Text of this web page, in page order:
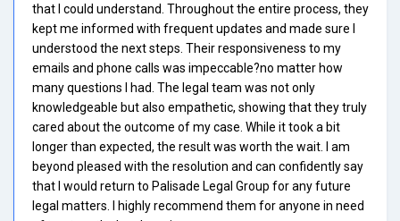
that I could understand. Throughout the entire process, they
kept me informed with frequent updates and made sure I
understood the next steps. Their responsiveness to my
emails and phone calls was impeccable?no matter how
many questions I had. The legal team was not only
knowledgeable but also empathetic, showing that they truly
cared about the outcome of my case. While it took a bit
longer than expected, the result was worth the wait. I am
beyond pleased with the resolution and can confidently say
that I would return to Palisade Legal Group for any future
legal matters. I highly recommend them for anyone in need